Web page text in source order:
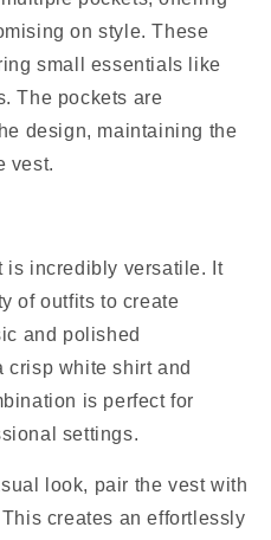
on style. These
small essentials like
The pockets are
design, maintaining the
vest.
is incredibly versatile. It
of outfits to create
and polished
crisp white shirt and
is perfect for
settings.
look, pair the vest with
creates an effortlessly